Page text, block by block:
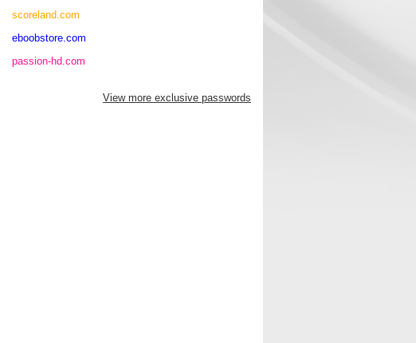
scoreland.com
eboobstore.com
passion-hd.com
View more exclusive passwords